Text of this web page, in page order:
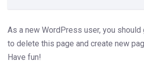
As a new WordPress user, you should
to delete this page and create new
Have fun!